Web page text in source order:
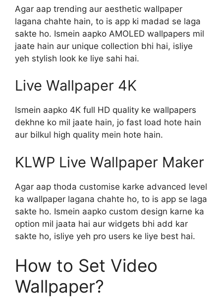
Agar aap trending aur aesthetic wallpaper
lagana chahte hain, to is app ki madad se laga
sakte ho. Ismein aapko AMOLED wallpapers mil
jaate hain aur unique collection bhi hai, isliye
yeh stylish look ke liye sahi hai.
Live Wallpaper 4K
Ismein aapko 4K full HD quality ke wallpapers
dekhne ko mil jaate hain, jo fast load hote hain
aur bilkul high quality mein hote hain.
KLWP Live Wallpaper Maker
Agar aap thoda customise karke advanced level
ka wallpaper lagana chahte ho, to is app se laga
sakte ho. Ismein aapko custom design karne ka
option mil jaata hai aur widgets bhi add kar
sakte ho, isliye yeh pro users ke liye best hai.
How to Set Video
Wallpaper?